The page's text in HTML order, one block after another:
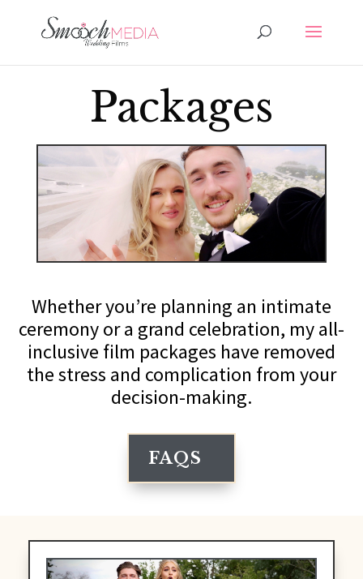
Packages
Whether you’re planning an intimate
ceremony or a grand celebration, my all-
inclusive film packages have removed
the stress and complication from your
decision-making.
FAQS